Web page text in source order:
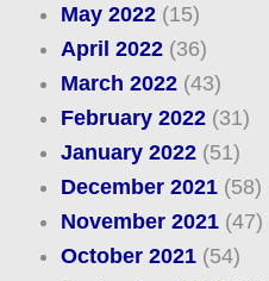
May 2022(15)
April 2022(36)
March 2022(43)
February 2022(31)
January 2022(51)
December 2021(58)
November 2021(47)
October 2021(54)